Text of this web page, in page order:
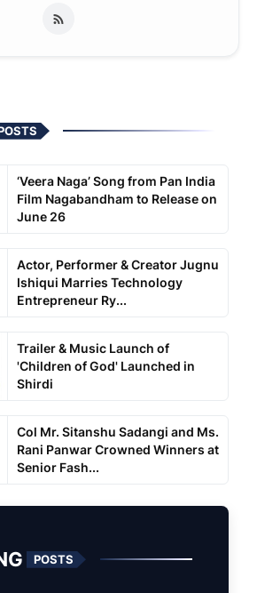
‘Veera Naga’ Song from Pan India
Film Nagabandham to Release on
June 26
Actor, Performer & Creator Jugnu
Ishiqui Marries Technology
Entrepreneur Ry...
Trailer & Music Launch of
'Children of God' Launched in
Shirdi
Col Mr. Sitanshu Sadangi and Ms.
Rani Panwar Crowned Winners at
Senior Fash...
POSTS